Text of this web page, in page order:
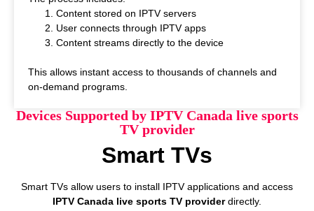
Content stored on IPTV servers
User connects through IPTV apps
Content streams directly to the device
This allows instant access to thousands of channels and
on-demand programs.
Devices Supported by IPTV Canada live sports
TV provider
Smart TVs
Smart TVs allow users to install IPTV applications and access
IPTV Canada live sports TV providerdirectly.